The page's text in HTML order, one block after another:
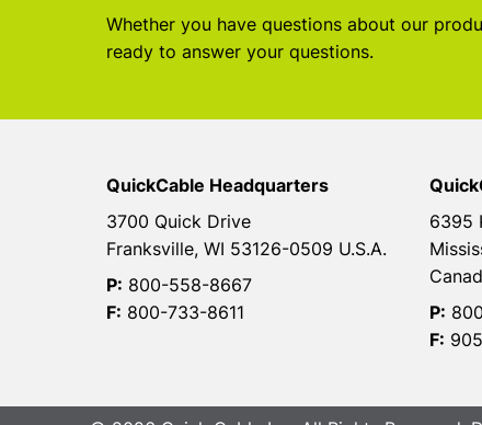
Whether you have questions about our
ready to answer your questions.
QuickCable Headquarters
3700 Quick Drive
Franksville, WI 53126-0509 U.S.A.
P: 800-558-8667
F: 800-733-8611
6395
P:
F: